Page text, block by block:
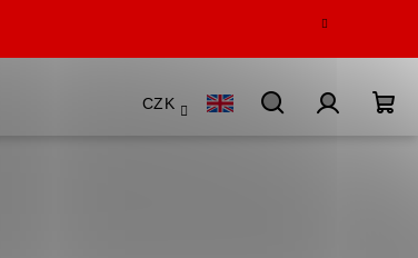
CZK
SearchLogin